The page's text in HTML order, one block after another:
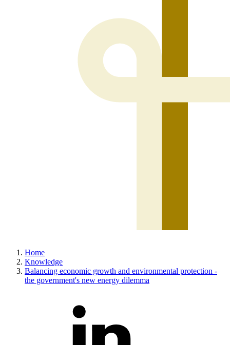
Home
Knowledge
Balancing economic growth and environmental protection -
the government's new energy dilemma